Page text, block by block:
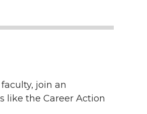
join an
like the Career Action